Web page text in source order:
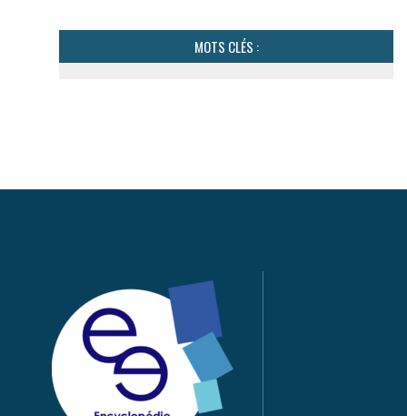
MOTS CLÉS :